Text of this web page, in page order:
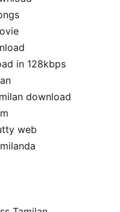
in 128kbps
download
web